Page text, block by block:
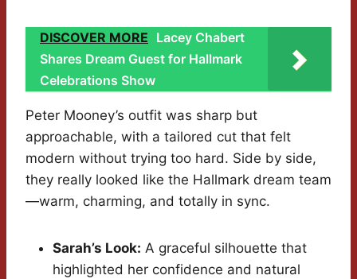
DISCOVER MORE Lacey Chabert
Shares Dream Guest for Hallmark
Celebrations Show
Peter Mooney’s outfit was sharp but
approachable, with a tailored cut that felt
modern without trying too hard. Side by side,
they really looked like the Hallmark dream team
—warm, charming, and totally in sync.
Sarah’s Look: A graceful silhouette that
highlighted her confidence and natural